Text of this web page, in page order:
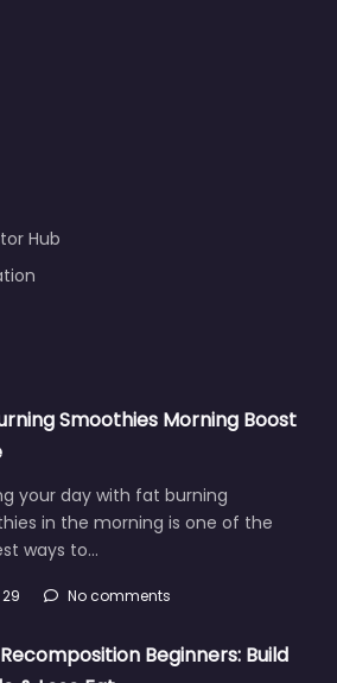
Hub
Smoothies Morning Boost
your day with fat burning
in the morning is one of the
ways to…
No comments
Beginners: Build